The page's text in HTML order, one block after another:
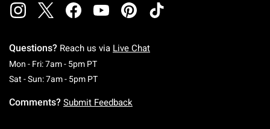
Questions? Reach us via Live Chat
Mon - Fri: 7am - 5pm PTMonday To Friday: 7 AM To 5 PM Pacific Time
Sat - Sun: 7am - 5pm PTSaturday To Sunday: 7 AM To 5 PM Pacific
Comments? Submit Feedback